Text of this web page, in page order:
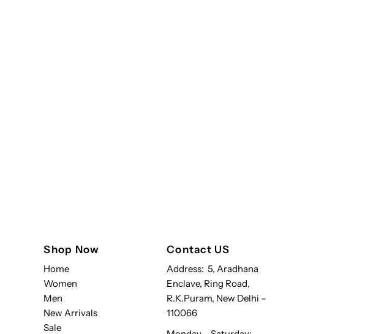
Shop Now
Home
Women
Men
New Arrivals
Sale
Contact US
Address: 5, Aradhana
Enclave, Ring Road,
R.K.Puram, New Delhi –
110066